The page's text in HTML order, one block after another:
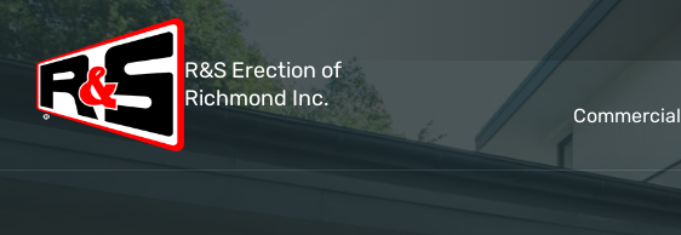
R&S Erection of
Richmond Inc.
Commercial